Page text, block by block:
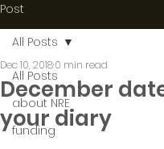
Post
All Posts
about NRE
funding
All Posts
December
your diary
Dec 10, 20180 min read